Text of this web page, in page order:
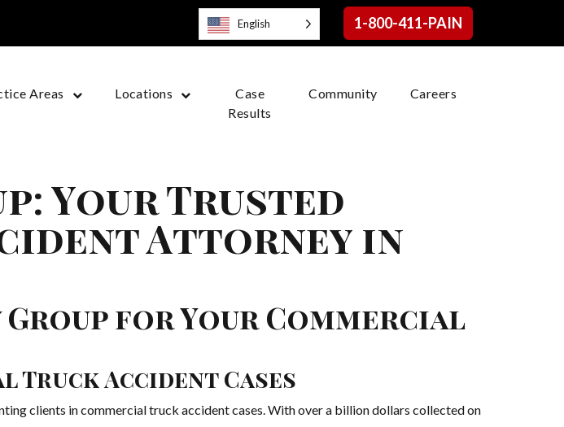
1-800-411-PAIN
Areas Locations
Case
Results
Community Careers
Your Trusted
Attorney in
Group for Your Commercial
Truck Accident Cases
clients in commercial truck accident cases. With over a billion dollars collected on
English